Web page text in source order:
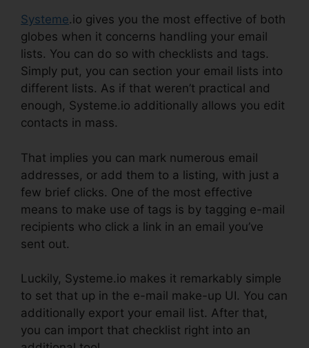
Systeme.io gives you the most effective of both
globes when it concerns handling your email
lists. You can do so with checklists and tags.
Simply put, you can section your email lists into
different lists. As if that weren’t practical and
enough, Systeme.io additionally allows you edit
contacts in mass.
That implies you can mark numerous email
addresses, or add them to a listing, with just a
few brief clicks. One of the most effective
means to make use of tags is by tagging e-mail
recipients who click a link in an email you’ve
sent out.
Luckily, Systeme.io makes it remarkably simple
to set that up in the e-mail make-up UI. You can
additionally export your email list. After that,
you can import that checklist right into an